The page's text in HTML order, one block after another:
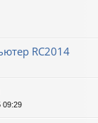
RC2014
09:29